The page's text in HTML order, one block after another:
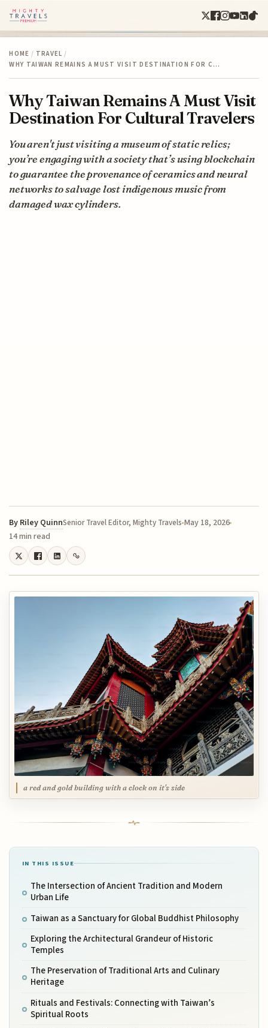
HOME / TRAVEL /
WHY TAIWAN REMAINS A MUST VISIT DESTINATION FOR C…
Why Taiwan Remains A Must Visit
Destination For Cultural Travelers
You aren't just visiting a museum of static relics;
you’re engaging with a society that’s using blockchain
to guarantee the provenance of ceramics and neural
networks to salvage lost indigenous music from
damaged wax cylinders.
By Riley QuinnSenior Travel Editor, Mighty Travels May 18, 2026
14 min read
a red and gold building with a clock on it's side
IN THIS ISSUE
The Intersection of Ancient Tradition and Modern
Urban Life
Taiwan as a Sanctuary for Global Buddhist Philosophy
Exploring the Architectural Grandeur of Historic
Temples
The Preservation of Traditional Arts and Culinary
Heritage
Rituals and Festivals: Connecting with Taiwan’s
Spiritual Roots